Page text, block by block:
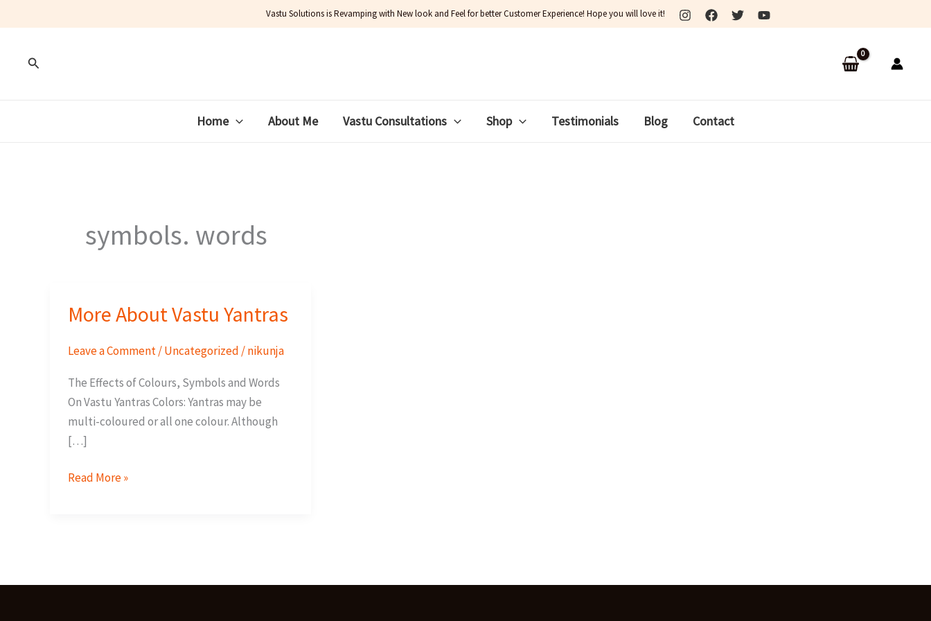
to
Vastu Solutions is Revamping with New look and Feel for better Customer Experience! Hope you will love it!
Search
Home About Me Vastu Consultations Shop Testimonials Blog Contact
symbols. words
More About Vastu Yantras
Leave a Comment /Uncategorized /nikunja
The Effects of Colours, Symbols and Words
On Vastu Yantras Colors: Yantras may be
multi-coloured or all one colour. Although
[…]
More
Read More »